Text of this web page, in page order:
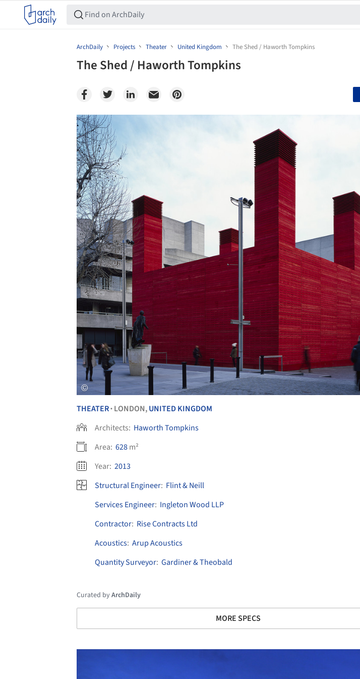
ArchDaily Projects Theater United Kingdom The Shed / Haworth Tompkins
The Shed / Haworth Tompkins
Save this picture!
THEATER• LONDON,UNITED KINGDOM
Architects: Haworth Tompkins
Area: 628m²
Year: 2013
Structural Engineer: Flint & Neill
Services Engineer: Ingleton Wood LLP
Contractor: Rise Contracts Ltd
Acoustics: Arup Acoustics
Quantity Surveyor: Gardiner & Theobald
Curated byArchDaily
MORE SPECS